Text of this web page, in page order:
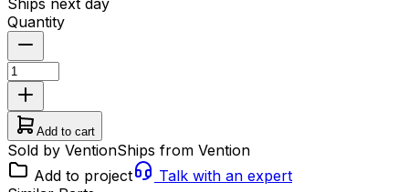
Quantity
Add to cart
Sold by VentionShips from Vention
Add to project
Talk with an expert